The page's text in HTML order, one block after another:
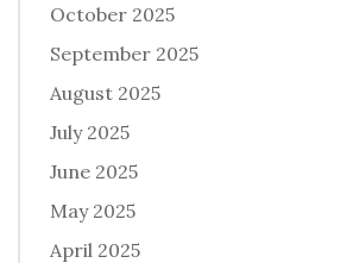
October 2025
September 2025
August 2025
July 2025
June 2025
May 2025
April 2025